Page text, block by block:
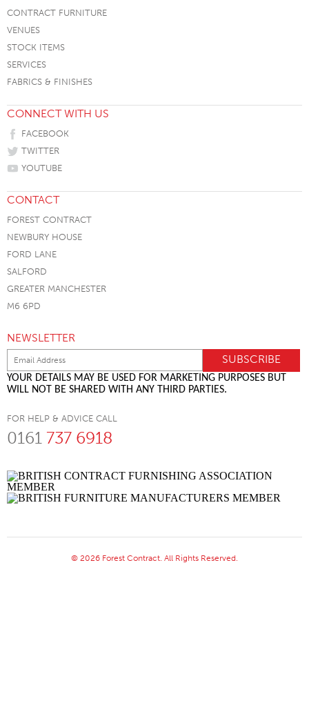
CONTRACT FURNITURE
VENUES
STOCK ITEMS
SERVICES
FABRICS & FINISHES
CONNECT WITH US
FACEBOOK
TWITTER
YOUTUBE
CONTACT
FOREST CONTRACT
NEWBURY HOUSE
FORD LANE
SALFORD
GREATER MANCHESTER
M6 6PD
NEWSLETTER
YOUR DETAILS MAY BE USED FOR MARKETING PURPOSES BUT
WILL NOT BE SHARED WITH ANY THIRD PARTIES.
FOR HELP & ADVICE CALL
0161 737 6918
© 2026 Forest Contract. All Rights Reserved.